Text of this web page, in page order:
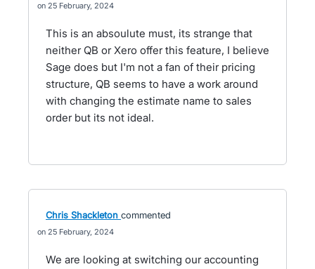
25 February, 2024
This is an absoulute must, its strange that
neither QB or Xero offer this feature, I believe
Sage does but I'm not a fan of their pricing
structure, QB seems to have a work around
with changing the estimate name to sales
order but its not ideal.
Chris Shackleton commented
25 February, 2024
We are looking at switching our accounting